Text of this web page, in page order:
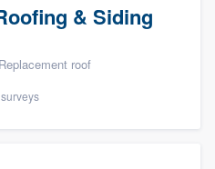
& Siding
roof